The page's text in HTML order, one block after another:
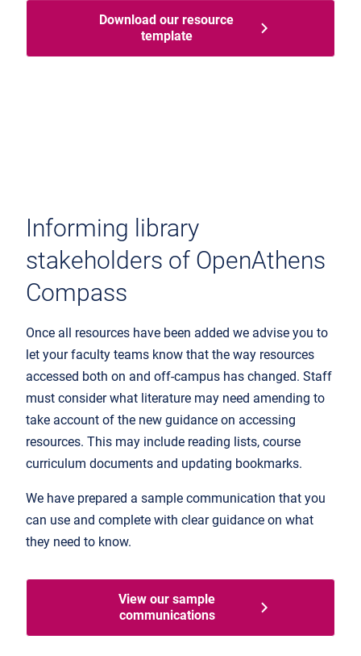
Download our resource
template
Informing library
stakeholders of OpenAthens
Compass
Once all resources have been added we advise you to
let your faculty teams know that the way resources
accessed both on and off-campus has changed. Staff
must consider what literature may need amending to
take account of the new guidance on accessing
resources. This may include reading lists, course
curriculum documents and updating bookmarks.
We have prepared a sample communication that you
can use and complete with clear guidance on what
they need to know.
View our sample
communications